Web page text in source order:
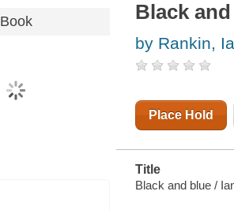
Book Black
by Rankin,
Place Hold
Title
Black and blue /